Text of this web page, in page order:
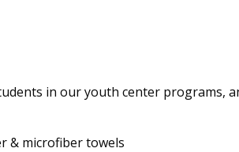
in our youth center programs,
& microfiber towels